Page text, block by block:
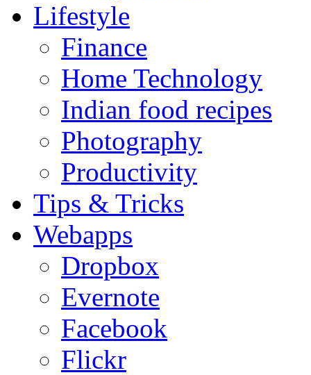
Lifestyle
Finance
Home Technology
Indian food recipes
Photography
Productivity
Tips & Tricks
Webapps
Dropbox
Evernote
Facebook
Flickr